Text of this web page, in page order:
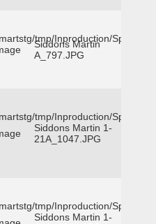
tmp/Inproduction/
Siddons Martin
A_797.JPG
tmp/Inproduction/
Siddons Martin 1-
21A_1047.JPG
tmp/Inproduction/
Siddons Martin 1-